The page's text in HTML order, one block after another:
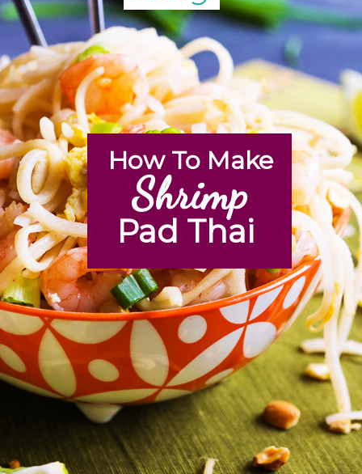
How To Make
Shrimp
Pad Thai